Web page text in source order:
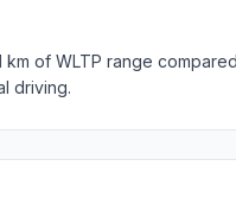
of WLTP range
driving.